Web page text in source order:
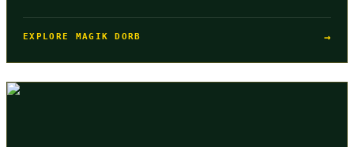
EXPLORE MAGIK DORB →